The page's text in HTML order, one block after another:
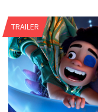
TRAILER